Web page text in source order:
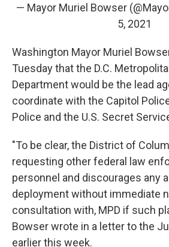
— Mayor Muriel Bowser
5, 2021
Washington Mayor Muriel
Tuesday that the D.C.
Department would be the lead
coordinate with the Capitol
Police and the U.S. Secret
"To be clear, the District of
requesting other federal law
personnel and discourages any
deployment without immediate
consultation with, MPD if such
Bowser wrote in a letter to the
earlier this week.